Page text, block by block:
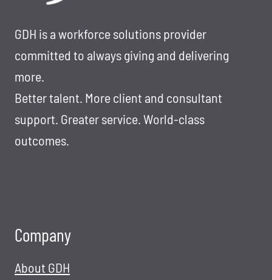
GDH is a workforce solutions provider
committed to always giving and delivering
more.
Better talent. More client and consultant
support. Greater service. World-class
outcomes.
Company
About GDH